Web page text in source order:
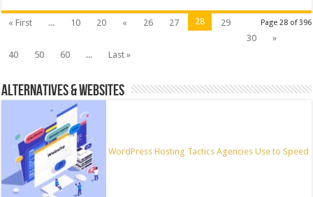
Page 28 of 396
« First ... 10 20 « 26 27 28
29
30
»
40
50 60 ... Last »
ALTERNATIVES & WEBSITES
WordPress Hosting Tactics Agencies Use to Speed